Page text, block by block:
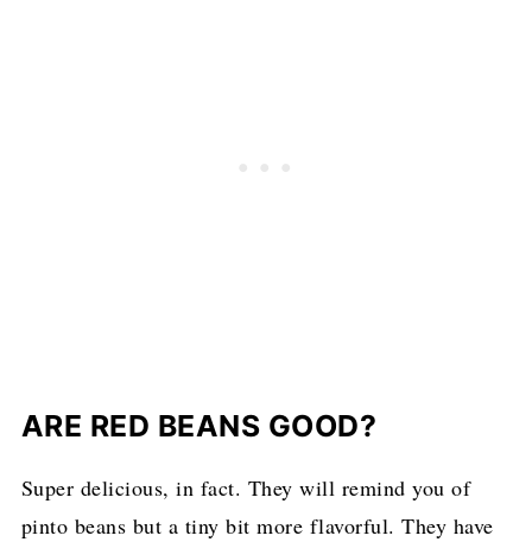
ARE RED BEANS GOOD?
Super delicious, in fact. They will remind you of
pinto beans but a tiny bit more flavorful. They have